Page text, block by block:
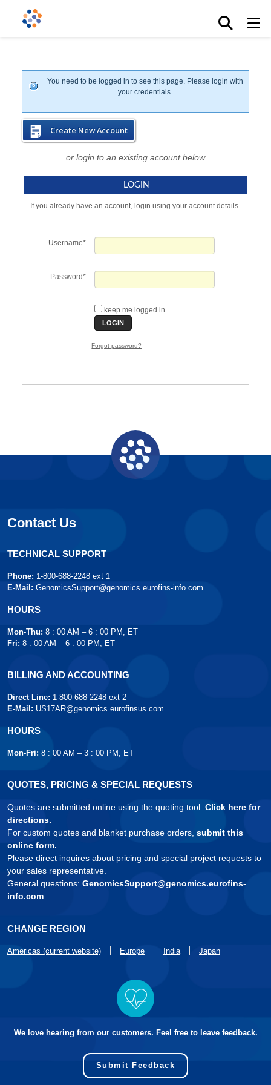
You need to be logged in to see this page. Please login with
your credentials.
Create New Account
or login to an existing account below
LOGIN
If you already have an account, login using your account details.
Username
Password
keep me logged in
Forgot password?
Contact Us
TECHNICAL SUPPORT
Phone: 1-800-688-2248 ext 1
E-Mail: GenomicsSupport@genomics.eurofins-info.com
HOURS
Mon-Thu: 8 : 00 AM – 6 : 00 PM, ET
Fri: 8 : 00 AM – 6 : 00 PM, ET
BILLING AND ACCOUNTING
Direct Line: 1-800-688-2248 ext 2
E-Mail: US17AR@genomics.eurofinsus.com
HOURS
Mon-Fri: 8 : 00 AM – 3 : 00 PM, ET
QUOTES, PRICING & SPECIAL REQUESTS
Quotes are submitted online using the quoting tool. Click here for
directions.
For custom quotes and blanket purchase orders, submit this
online form.
Please direct inquires about pricing and special project requests to
your sales representative.
General questions: GenomicsSupport@genomics.eurofins-
info.com
CHANGE REGION
Americas (current website) Europe India Japan
We love hearing from our customers. Feel free to leave feedback.
Submit Feedback